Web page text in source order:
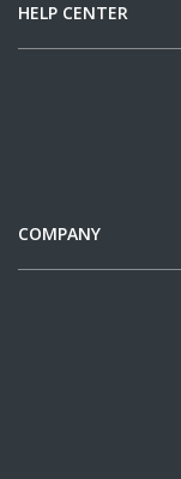
HELP CENTER
COMPANY